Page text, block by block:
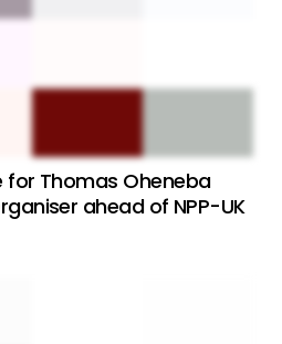
for Thomas Oheneba
ahead of NPP-UK